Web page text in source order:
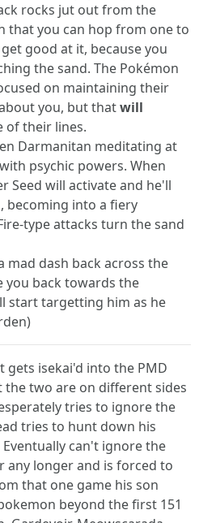
rocks jut out from the
that you can hop from one to
good at it, because you
the sand. The Pokémon
on maintaining their
you, but thatwill
of their lines.
Darmanitan meditating at
psychic powers. When
Seed will activate and he'll
becoming into a fiery
type attacks turn the sand
mad dash back across the
you back towards the
start targetting him as he
gets isekai'd into the PMD
two are on different sides
tries to ignore the
tries to hunt down his
can't ignore the
longer and is forced to
that one game his son
beyond the first 151